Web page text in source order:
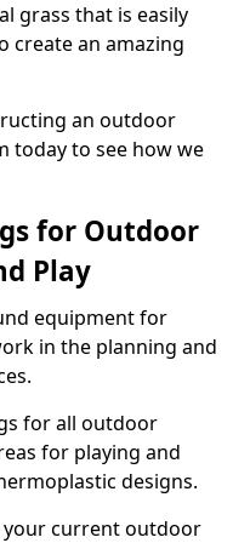
grass that is easily
create an amazing
an outdoor
today to see how we
for Outdoor
Play
equipment for
in the planning and
for all outdoor
for playing and
designs.
your current outdoor